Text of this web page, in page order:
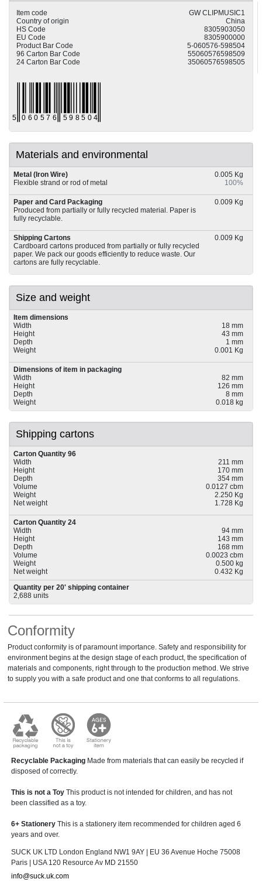
Item code
GW CLIPMUSIC1
Country of origin
China
HS Code
8305903050
EU Code
8305900000
Product Bar Code
5-060576-598504
96 Carton Bar Code
55060576598509
24 Carton Bar Code
35060576598505
Materials and environmental
Metal (Iron Wire)
0.005 Kg
Flexible strand or rod of metal
100%
Paper and Card Packaging
0.009 Kg
Produced from partially or fully recycled material. Paper is
fully recyclable.
Shipping Cartons
0.009 Kg
Cardboard cartons produced from partially or fully recycled
paper. We pack our goods efficiently to reduce waste. Our
cartons are fully recyclable.
Size and weight
Item dimensions
Width
18 mm
Height
43 mm
Depth
1 mm
Weight
0.001 Kg
Dimensions of item in packaging
Width
82 mm
Height
126 mm
Depth
8 mm
Weight
0.018 kg
Shipping cartons
Carton Quantity 96
Width
211 mm
Height
170 mm
Depth
354 mm
Volume
0.0127 cbm
Weight
2.250 Kg
Net weight
1.728 Kg
Carton Quantity 24
Width
94 mm
Height
143 mm
Depth
168 mm
Volume
0.0023 cbm
Weight
0.500 kg
Net weight
0.432 Kg
Quantity per 20' shipping container
2,688 units
Conformity
Product conformity is of paramount importance. Safety and responsibility for
environment begins at the design stage of each product, the specification of
materials and components, right through to the production method. We strive
to supply you with a safe product and one that conforms to all regulations.
Recyclable Packaging Made from materials that can easily be recycled if
disposed of correctly.
This is not a Toy This product is not intended for children, and has not
been classified as a toy.
6+ Stationery This is a stationery item recommended for children aged 6
years and over.
SUCK UK LTD London England NW1 9AY | EU 36 Avenue Hoche 75008
Paris | USA 120 Resource Av MD 21550
info@suck.uk.com